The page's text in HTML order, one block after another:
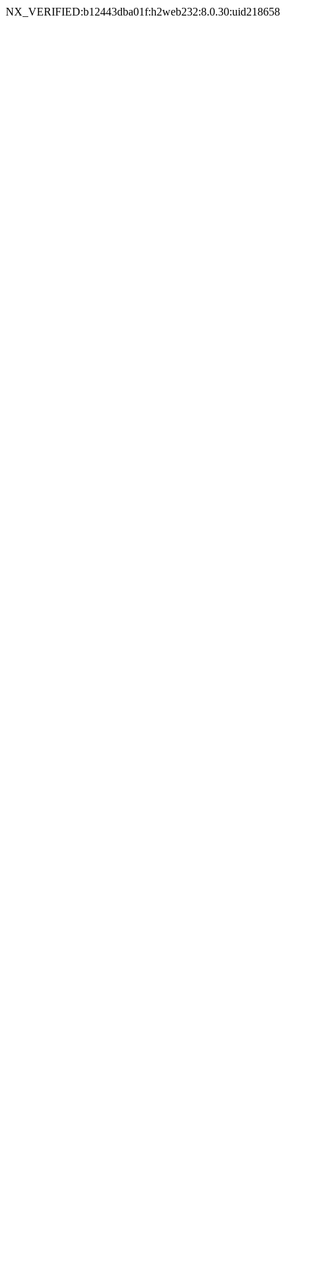
NX_VERIFIED:b12443dba01f:h2web232:8.0.30:uid218658